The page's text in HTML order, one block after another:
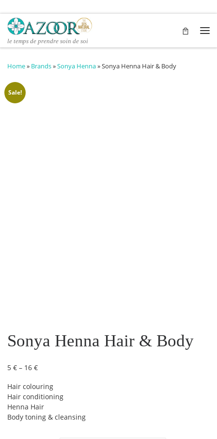
Skip to content
le temps de prendre soin de soi
Home» Brands»Sonya Henna»Sonya Henna Hair & Body
Sale!
Sonya Henna Hair & Body
5 € – 16 €Price range: 5 € through 16 €
Hair colouring
Hair conditioning
Henna Hair
Body toning & cleansing